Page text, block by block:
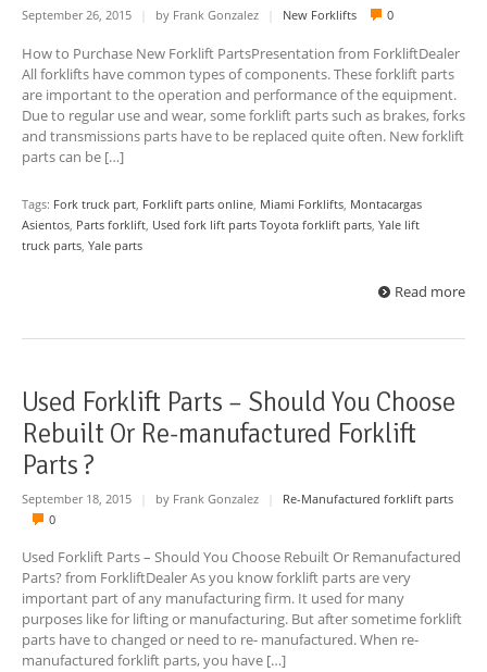
September 26, 2015 by Frank Gonzalez New Forklifts 0
How to Purchase New Forklift PartsPresentation from ForkliftDealer
All forklifts have common types of components. These forklift parts
are important to the operation and performance of the equipment.
Due to regular use and wear, some forklift parts such as brakes, forks
and transmissions parts have to be replaced quite often. New forklift
parts can be […]
Tags: Fork truck part Forklift parts online Miami Forklifts Montacargas
Asientos Parts forklift Used fork lift parts Toyota forklift parts Yale lift
truck parts Yale parts
Read more
Used Forklift Parts – Should You Choose
Rebuilt Or Re-manufactured Forklift
Parts ?
September 18, 2015 by Frank Gonzalez
Re-Manufactured forklift parts
0
Used Forklift Parts – Should You Choose Rebuilt Or Remanufactured
Parts? from ForkliftDealer As you know forklift parts are very
important part of any manufacturing firm. It used for many
purposes like for lifting or manufacturing. But after sometime forklift
parts have to changed or need to re- manufactured. When re-
manufactured forklift parts, you have […]